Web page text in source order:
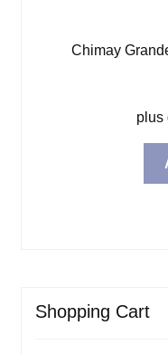
Chimay
plus
Shopping Cart